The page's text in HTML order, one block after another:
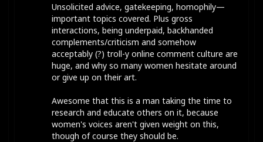
Unsolicited advice, gatekeeping, homophily—
important topics covered. Plus gross
interactions, being underpaid, backhanded
complements/criticism and somehow
acceptably (?) troll-y online comment culture are
huge, and why so many women hesitate around
or give up on their art.
Awesome that this is a man taking the time to
research and educate others on it, because
women's voices aren't given weight on this,
though of course they should be.